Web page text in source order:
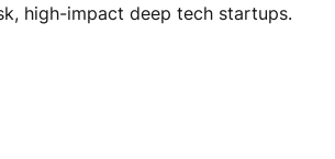
high-impact deep tech startups.